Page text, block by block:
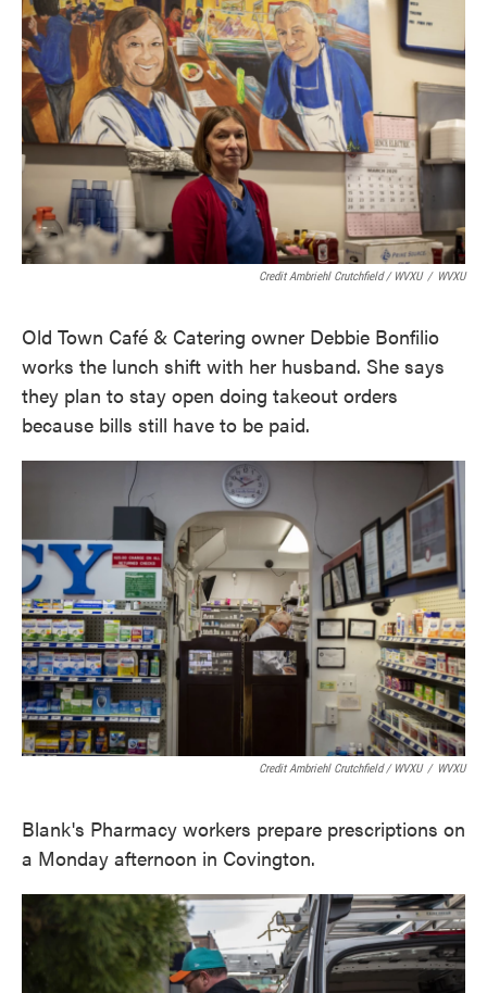
Credit Ambriehl Crutchfield / WVXU / WVXU
Old Town Café & Catering owner Debbie Bonfilio
works the lunch shift with her husband. She says
they plan to stay open doing takeout orders
because bills still have to be paid.
Credit Ambriehl Crutchfield / WVXU / WVXU
Blank's Pharmacy workers prepare prescriptions on
a Monday afternoon in Covington.